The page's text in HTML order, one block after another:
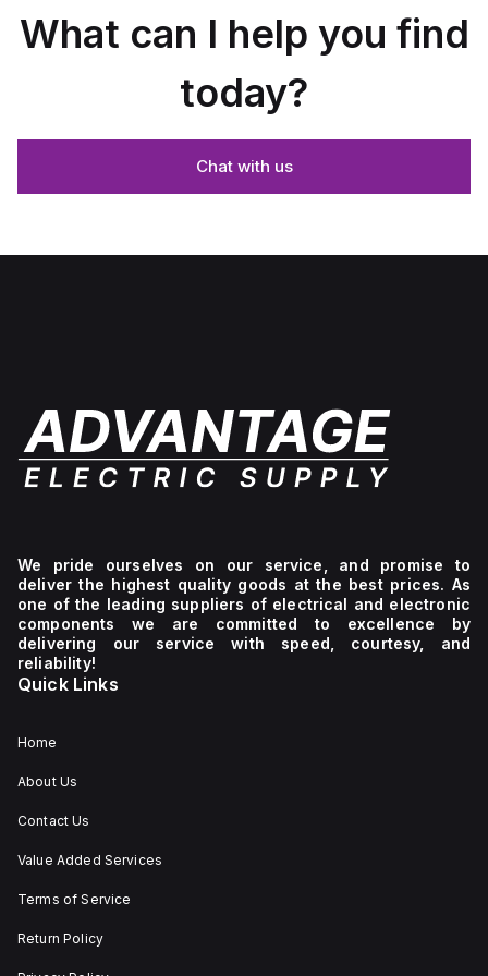
What can I help you find
today?
Chat with us
We pride ourselves on our service, and promise to
deliver the highest quality goods at the best prices. As
one of the leading suppliers of electrical and electronic
components we are committed to excellence by
delivering our service with speed, courtesy, and
reliability!
Quick Links
Home
About Us
Contact Us
Value Added Services
Terms of Service
Return Policy